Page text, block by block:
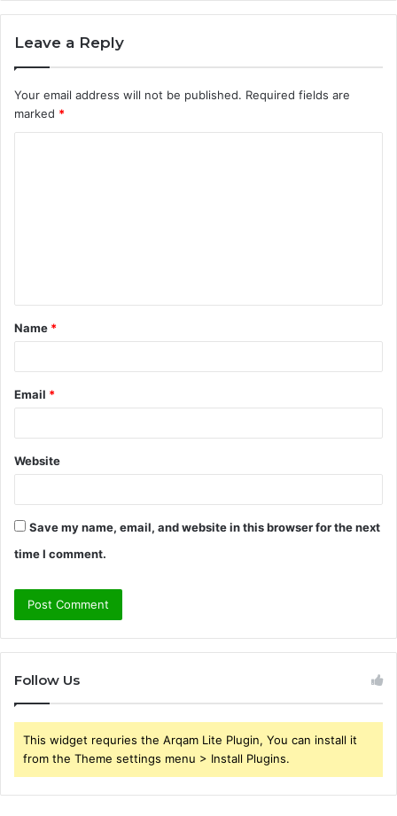
Leave a Reply
Your email address will not be published. Required fields are
marked *
t
*
Name *
Email *
Website
Save my name, email, and website in this browser for the next
time I comment.
Follow Us
This widget requries the Arqam Lite Plugin, You can install it
from the Theme settings menu > Install Plugins.